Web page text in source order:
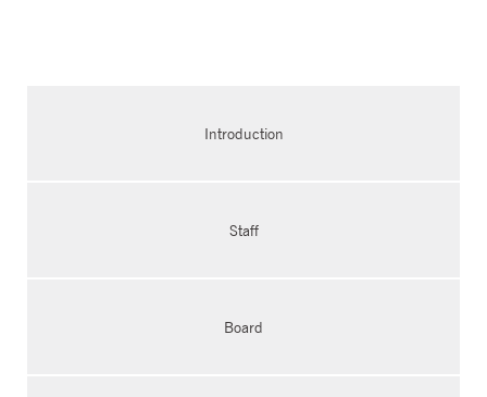
Introduction
Staff
Board